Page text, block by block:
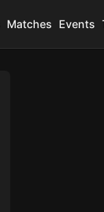
Matches Events